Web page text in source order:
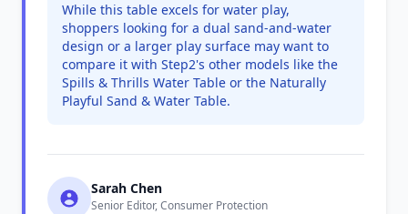
While this table excels for water play,
shoppers looking for a dual sand-and-water
design or a larger play surface may want to
compare it with Step2's other models like the
Spills & Thrills Water Table or the Naturally
Playful Sand & Water Table.
Sarah Chen
Senior Editor, Consumer Protection